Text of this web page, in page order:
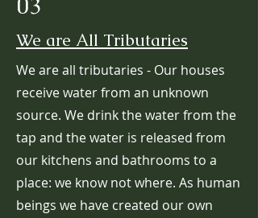
We are All Tributaries
We are all tributaries - Our houses
receive water from an unknown
source. We drink the water from the
tap and the water is released from
our kitchens and bathrooms to a
place: we know not where. As human
beings we have created our own